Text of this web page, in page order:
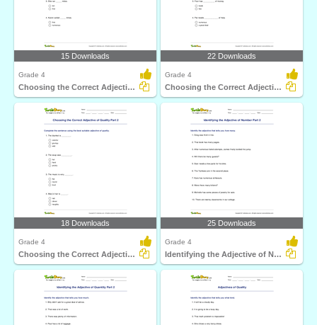
15 Downloads
Grade 4
Choosing the Correct Adjective of Number Part 2
22 Downloads
Grade 4
Choosing the Correct Adjective of Quantity Part 2
18 Downloads
Grade 4
Choosing the Correct Adjective of Quality Part 2
25 Downloads
Grade 4
Identifying the Adjective of Number Part 2